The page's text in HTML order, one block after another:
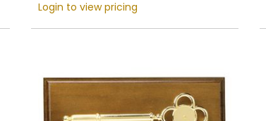
Login to view pricing